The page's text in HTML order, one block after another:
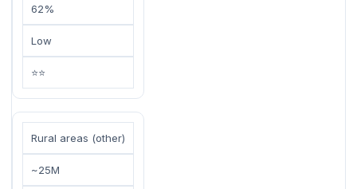
62%
Low
⭐⭐
Rural areas (other)
~25M